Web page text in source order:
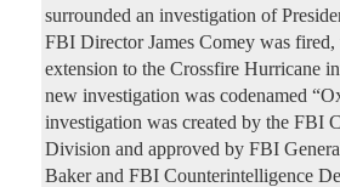
surrounded an investigation of
FBI Director James Comey was
extension to the Crossfire Hurricane
new investigation was codenamed
investigation was created by the FBI
Division and approved by FBI
Baker and FBI Counterintelligence